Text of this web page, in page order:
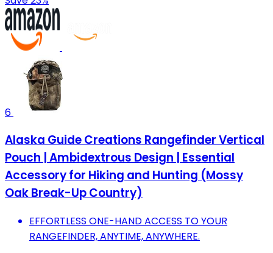
6
Alaska Guide Creations Rangefinder Vertical
Pouch | Ambidextrous Design | Essential
Accessory for Hiking and Hunting (Mossy
Oak Break-Up Country)
EFFORTLESS ONE-HAND ACCESS TO YOUR
RANGEFINDER, ANYTIME, ANYWHERE.